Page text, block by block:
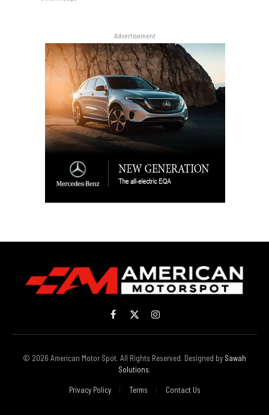
Advertisement
Facebook
X
(Twitter)
Instagram
© 2026 American Motor Spot. All Rights Reserved. Designed by Sawah
Solutions.
Privacy Policy Terms Contact Us